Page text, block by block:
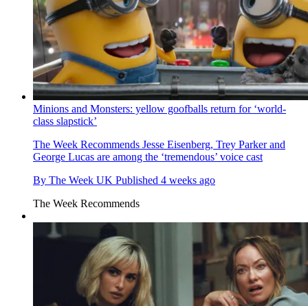
Minions and Monsters: yellow goofballs return for ‘world-
class slapstick’
The Week Recommends Jesse Eisenberg, Trey Parker and
George Lucas are among the ‘tremendous’ voice cast
By The Week UK Published 4 weeks ago
The Week Recommends